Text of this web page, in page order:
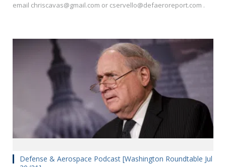
email chriscavas@gmail.com or cservello@defaeroreport.com .
Defense & Aerospace Podcast [Washington Roundtable Jul